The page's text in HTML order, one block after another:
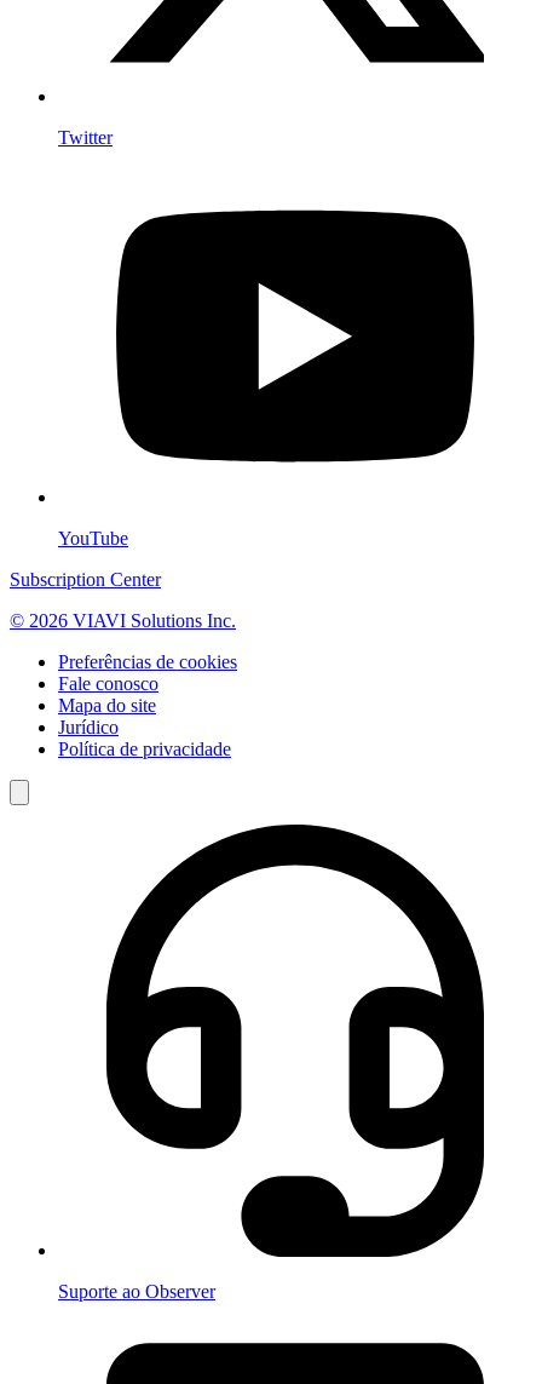
Twitter
YouTube
Subscription Center
© 2026 VIAVI Solutions Inc.
Preferências de cookies
Fale conosco
Mapa do site
Jurídico
Política de privacidade
Suporte ao Observer